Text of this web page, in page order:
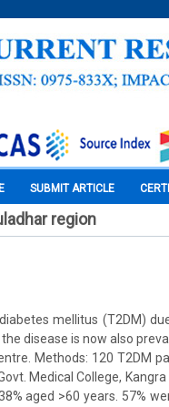
SUBMIT ARTICLE
region
mellitus (T2DM)
disease is now also
Methods: 120 T2DM
Medical College, Kangra
aged >60 years. 57%